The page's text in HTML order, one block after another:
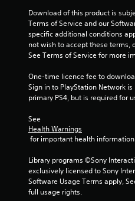
Download of this product is
Terms of Service and our
specific additional conditions
not wish to accept these terms,
See Terms of Service for more
One-time licence fee to
Sign in to PlayStation Network
primary PS4, but is required for
See
Health Warnings
for important health
Library programs ©Sony
exclusively licensed to Sony
Software Usage Terms apply,
full usage rights.